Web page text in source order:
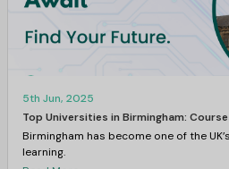
5th Jun, 2025
Top Universities in Birmingham:
Birmingham has become one of the
learning.